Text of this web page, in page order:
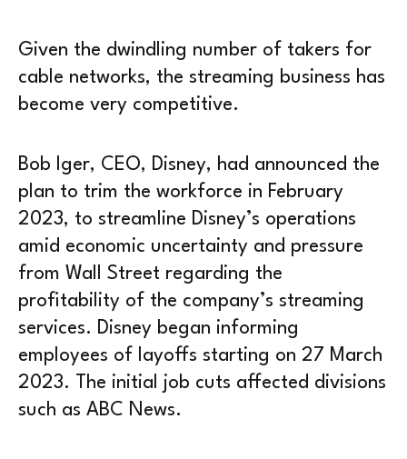
Given the dwindling number of takers for
cable networks, the streaming business has
become very competitive.
Bob Iger, CEO, Disney, had announced the
plan to trim the workforce in February
2023, to streamline Disney’s operations
amid economic uncertainty and pressure
from Wall Street regarding the
profitability of the company’s streaming
services. Disney began informing
employees of layoffs starting on 27 March
2023. The initial job cuts affected divisions
such as ABC News.